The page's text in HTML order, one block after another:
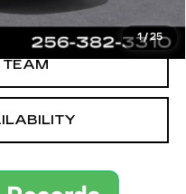
1/25
TEAM